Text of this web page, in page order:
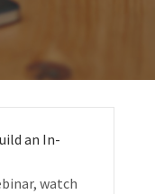
an In-
watch